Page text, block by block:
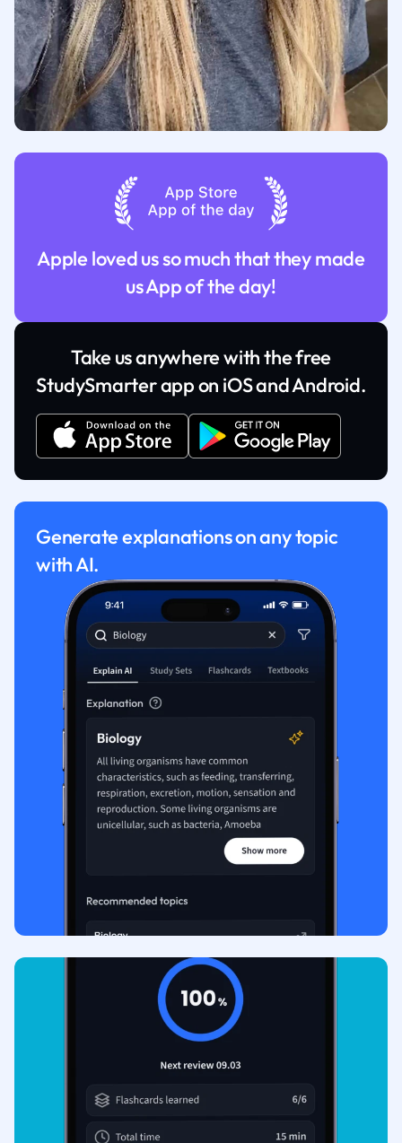
Apple loved us so much that they made
us App of the day!
Take us anywhere with the free
StudySmarter app on iOS and Android.
Generate explanations on any topic
with AI.